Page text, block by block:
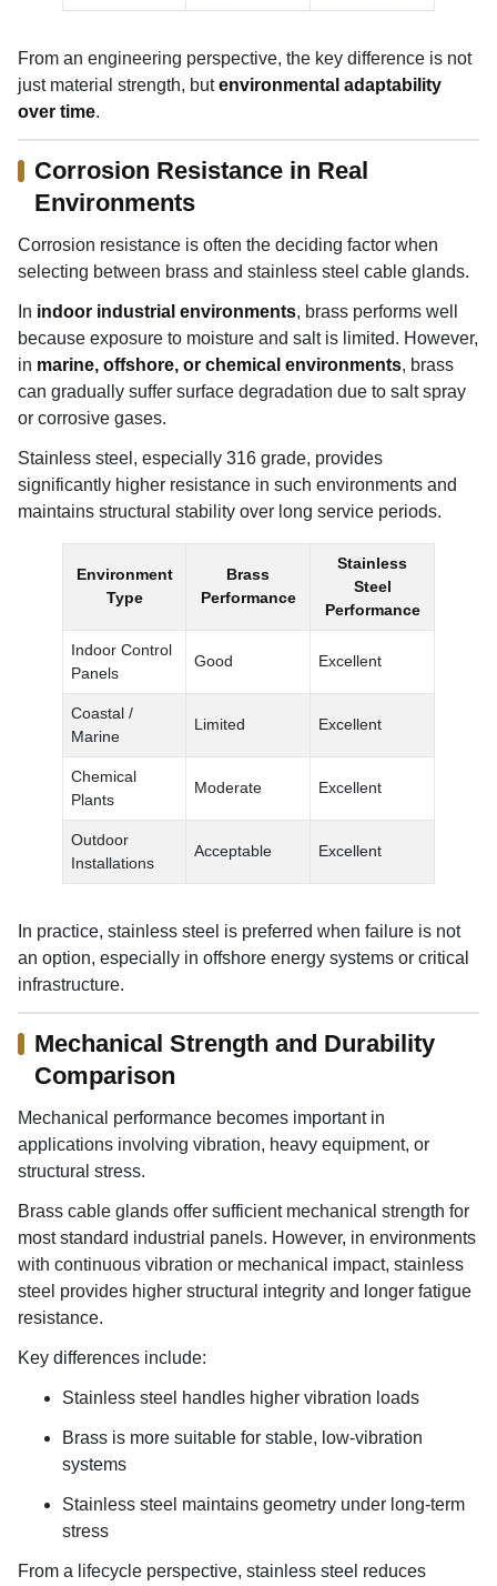
From an engineering perspective, the key difference is not
just material strength, butenvironmental adaptability
over time.
Corrosion Resistance in Real
Environments
Corrosion resistance is often the deciding factor when
selecting between brass and stainless steel cable glands.
In indoor industrial environments, brass performs well
because exposure to moisture and salt is limited. However,
in marine, offshore, or chemical environments, brass
can gradually suffer surface degradation due to salt spray
or corrosive gases.
Stainless steel, especially 316 grade, provides
significantly higher resistance in such environments and
maintains structural stability over long service periods.
Environment
Type
Brass
Performance
Stainless
Steel
Performance
Indoor Control
Panels
Good Excellent
Coastal /
Marine
Limited Excellent
Chemical
Plants
Moderate Excellent
Outdoor
Installations
Acceptable Excellent
In practice, stainless steel is preferred when failure is not
an option, especially in offshore energy systems or critical
infrastructure.
Mechanical Strength and Durability
Comparison
Mechanical performance becomes important in
applications involving vibration, heavy equipment, or
structural stress.
Brass cable glands offer sufficient mechanical strength for
most standard industrial panels. However, in environments
with continuous vibration or mechanical impact, stainless
steel provides higher structural integrity and longer fatigue
resistance.
Key differences include:
Stainless steel handles higher vibration loads
Brass is more suitable for stable, low-vibration
systems
Stainless steel maintains geometry under long-term
stress
From a lifecycle perspective, stainless steel reduces